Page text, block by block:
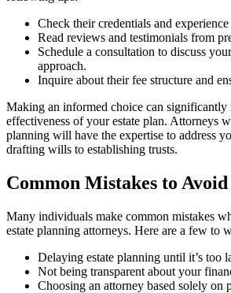
Check their credentials and
Read reviews and testimonials from
Schedule a consultation to discuss
approach.
Inquire about their fee structure and
Making an informed choice can significantly
effectiveness of your estate plan. Attorneys
planning will have the expertise to address
drafting wills to establishing trusts.
Common Mistakes to Avoid
Many individuals make common mistakes
estate planning attorneys. Here are a few to
Delaying estate planning until it’s too
Not being transparent about your
Choosing an attorney based solely on